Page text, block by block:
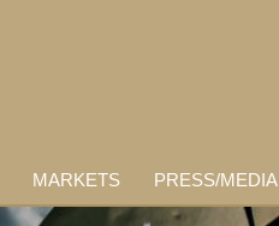
MARKETS PRESS/MEDIA